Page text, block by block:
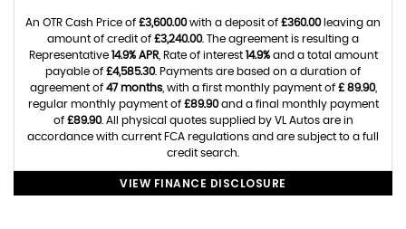
An OTR Cash Price of £3,600.00with a deposit of £360.00leaving an
amount of credit of £3,240.00. The agreement is resulting a
Representative 14.9% APR, Rate of interest 14.9%and a total amount
payable of £4,585.30. Payments are based on a duration of
agreement of 47 months, with a first monthly payment of £ 89.90,
regular monthly payment of £89.90and a final monthly payment
of £89.90. All physical quotes supplied by VL Autos are in
accordance with current FCA regulations and are subject to a full
credit search.
VIEW FINANCE DISCLOSURE